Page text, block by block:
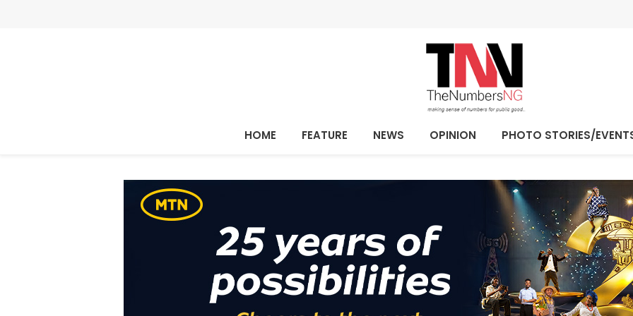
HOME FEATURE NEWS OPINION PHOTO STORIES/